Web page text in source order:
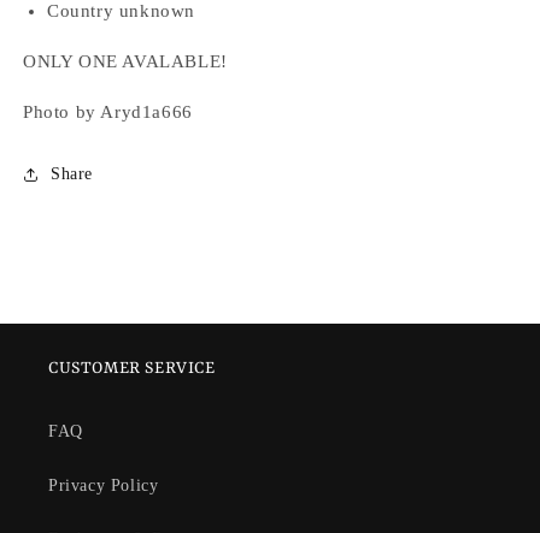
Country unknown
ONLY ONE AVALABLE!
Photo by Aryd1a666
Share
CUSTOMER SERVICE
FAQ
Privacy Policy